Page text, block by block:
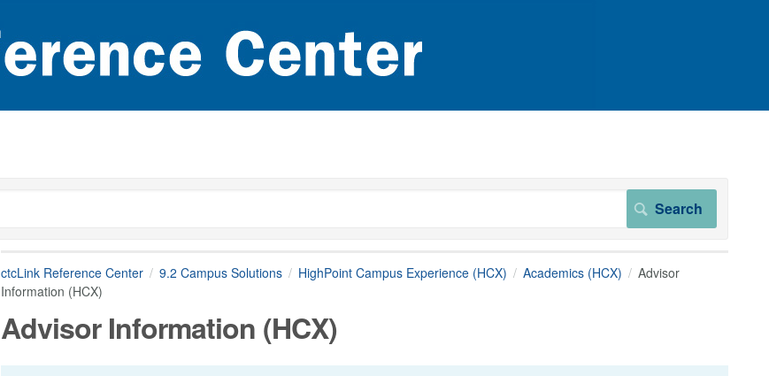
ctcLink Reference Center 9.2 Campus Solutions HighPoint Campus Experience (HCX) Academics (HCX)
Advisor
Information (HCX)
Advisor Information (HCX)